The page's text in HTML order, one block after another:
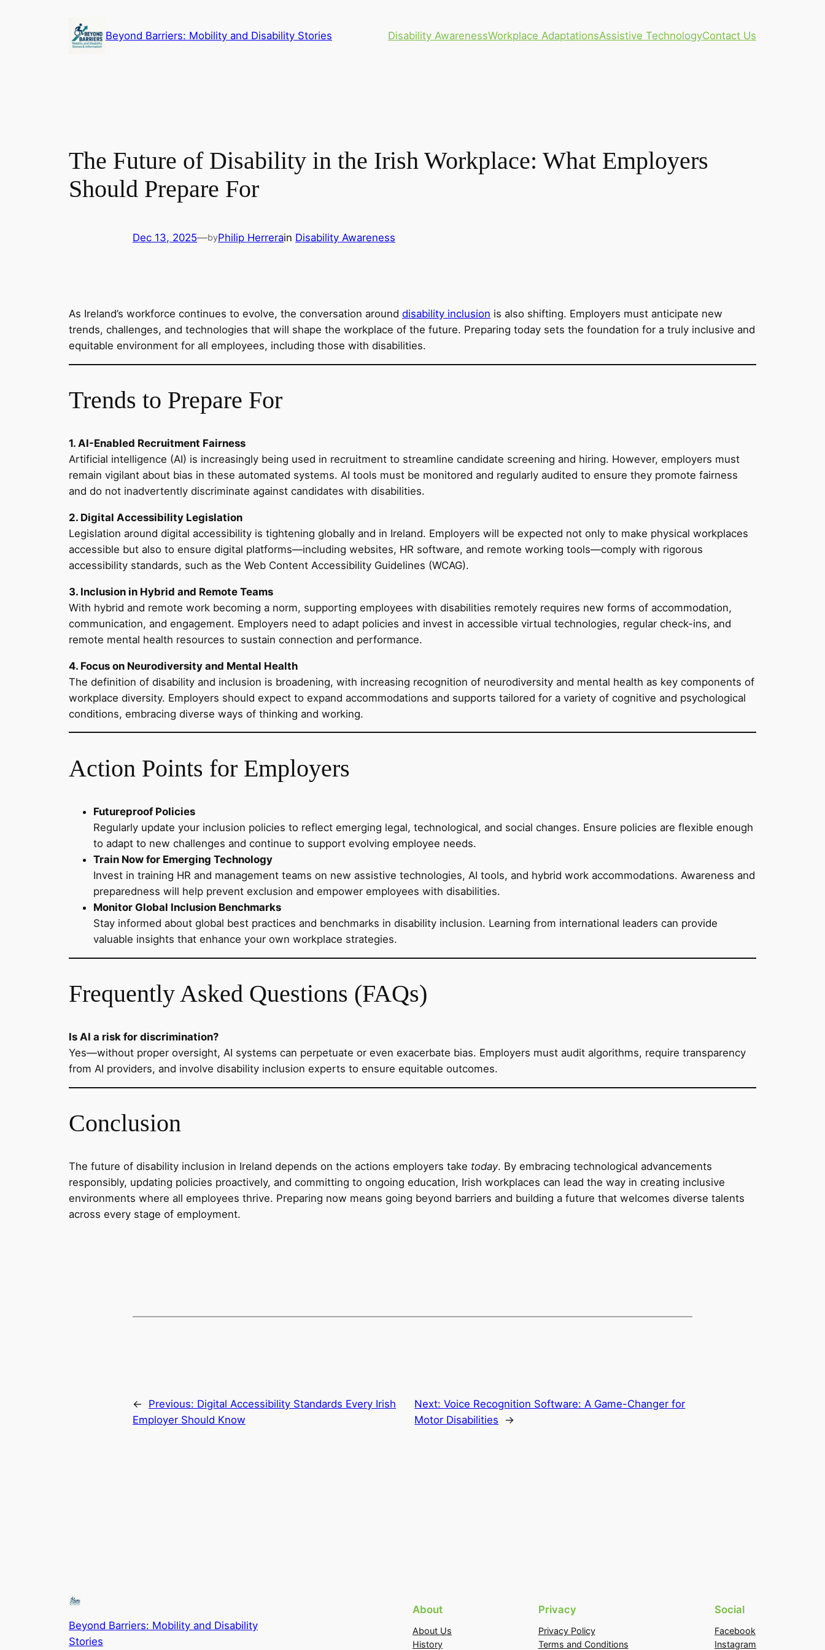
Beyond Barriers: Mobility and Disability Stories Disability AwarenessWorkplace AdaptationsAssistive TechnologyContact Us
The Future of Disability in the Irish Workplace: What Employers
Should Prepare For
Dec 13, 2025—byPhilip Herrerain Disability Awareness
As Ireland’s workforce continues to evolve, the conversation around disability inclusion is also shifting. Employers must anticipate new
trends, challenges, and technologies that will shape the workplace of the future. Preparing today sets the foundation for a truly inclusive and
equitable environment for all employees, including those with disabilities.
Trends to Prepare For
1. AI-Enabled Recruitment Fairness
Artificial intelligence (AI) is increasingly being used in recruitment to streamline candidate screening and hiring. However, employers must
remain vigilant about bias in these automated systems. AI tools must be monitored and regularly audited to ensure they promote fairness
and do not inadvertently discriminate against candidates with disabilities.
2. Digital Accessibility Legislation
Legislation around digital accessibility is tightening globally and in Ireland. Employers will be expected not only to make physical workplaces
accessible but also to ensure digital platforms—including websites, HR software, and remote working tools—comply with rigorous
accessibility standards, such as the Web Content Accessibility Guidelines (WCAG).
3. Inclusion in Hybrid and Remote Teams
With hybrid and remote work becoming a norm, supporting employees with disabilities remotely requires new forms of accommodation,
communication, and engagement. Employers need to adapt policies and invest in accessible virtual technologies, regular check-ins, and
remote mental health resources to sustain connection and performance.
4. Focus on Neurodiversity and Mental Health
The definition of disability and inclusion is broadening, with increasing recognition of neurodiversity and mental health as key components of
workplace diversity. Employers should expect to expand accommodations and supports tailored for a variety of cognitive and psychological
conditions, embracing diverse ways of thinking and working.
Action Points for Employers
Futureproof Policies
Regularly update your inclusion policies to reflect emerging legal, technological, and social changes. Ensure policies are flexible enough
to adapt to new challenges and continue to support evolving employee needs.
Train Now for Emerging Technology
Invest in training HR and management teams on new assistive technologies, AI tools, and hybrid work accommodations. Awareness and
preparedness will help prevent exclusion and empower employees with disabilities.
Monitor Global Inclusion Benchmarks
Stay informed about global best practices and benchmarks in disability inclusion. Learning from international leaders can provide
valuable insights that enhance your own workplace strategies.
Frequently Asked Questions (FAQs)
Is AI a risk for discrimination?
Yes—without proper oversight, AI systems can perpetuate or even exacerbate bias. Employers must audit algorithms, require transparency
from AI providers, and involve disability inclusion experts to ensure equitable outcomes.
Conclusion
The future of disability inclusion in Ireland depends on the actions employers take today. By embracing technological advancements
responsibly, updating policies proactively, and committing to ongoing education, Irish workplaces can lead the way in creating inclusive
environments where all employees thrive. Preparing now means going beyond barriers and building a future that welcomes diverse talents
across every stage of employment.
← Previous: Digital Accessibility Standards Every Irish
Employer Should Know
Next:Voice Recognition Software: A Game-Changer for
Motor Disabilities
→
Beyond Barriers: Mobility and Disability
Stories
About
About Us
History
Privacy
Privacy Policy
Terms and Conditions
Social
Facebook
Instagram